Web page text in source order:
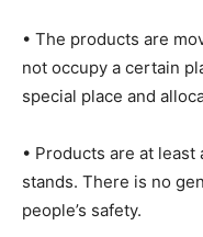
• The products are
not occupy a certain
special place and
• Products are at
stands. There is no
people’s safety.